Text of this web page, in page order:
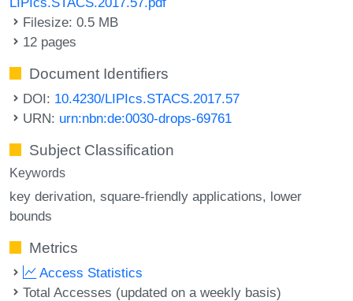
Filesize: 0.5 MB
12 pages
Document Identifiers
DOI: 10.4230/LIPIcs.STACS.2017.57
URN: urn:nbn:de:0030-drops-69761
Subject Classification
Keywords
key derivation square-friendly applications lower
bounds
Metrics
Access Statistics
Total Accesses (updated on a weekly basis)